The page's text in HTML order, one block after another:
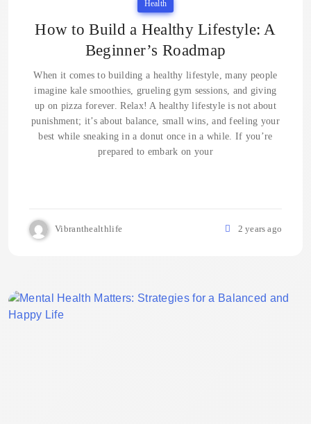
Health
How to Build a Healthy Lifestyle: A
Beginner’s Roadmap
When it comes to building a healthy lifestyle, many people
imagine kale smoothies, grueling gym sessions, and giving
up on pizza forever. Relax! A healthy lifestyle is not about
punishment; it’s about balance, small wins, and feeling your
best while sneaking in a donut once in a while. If you’re
prepared to embark on your
Vibranthealthlife 2 years ago